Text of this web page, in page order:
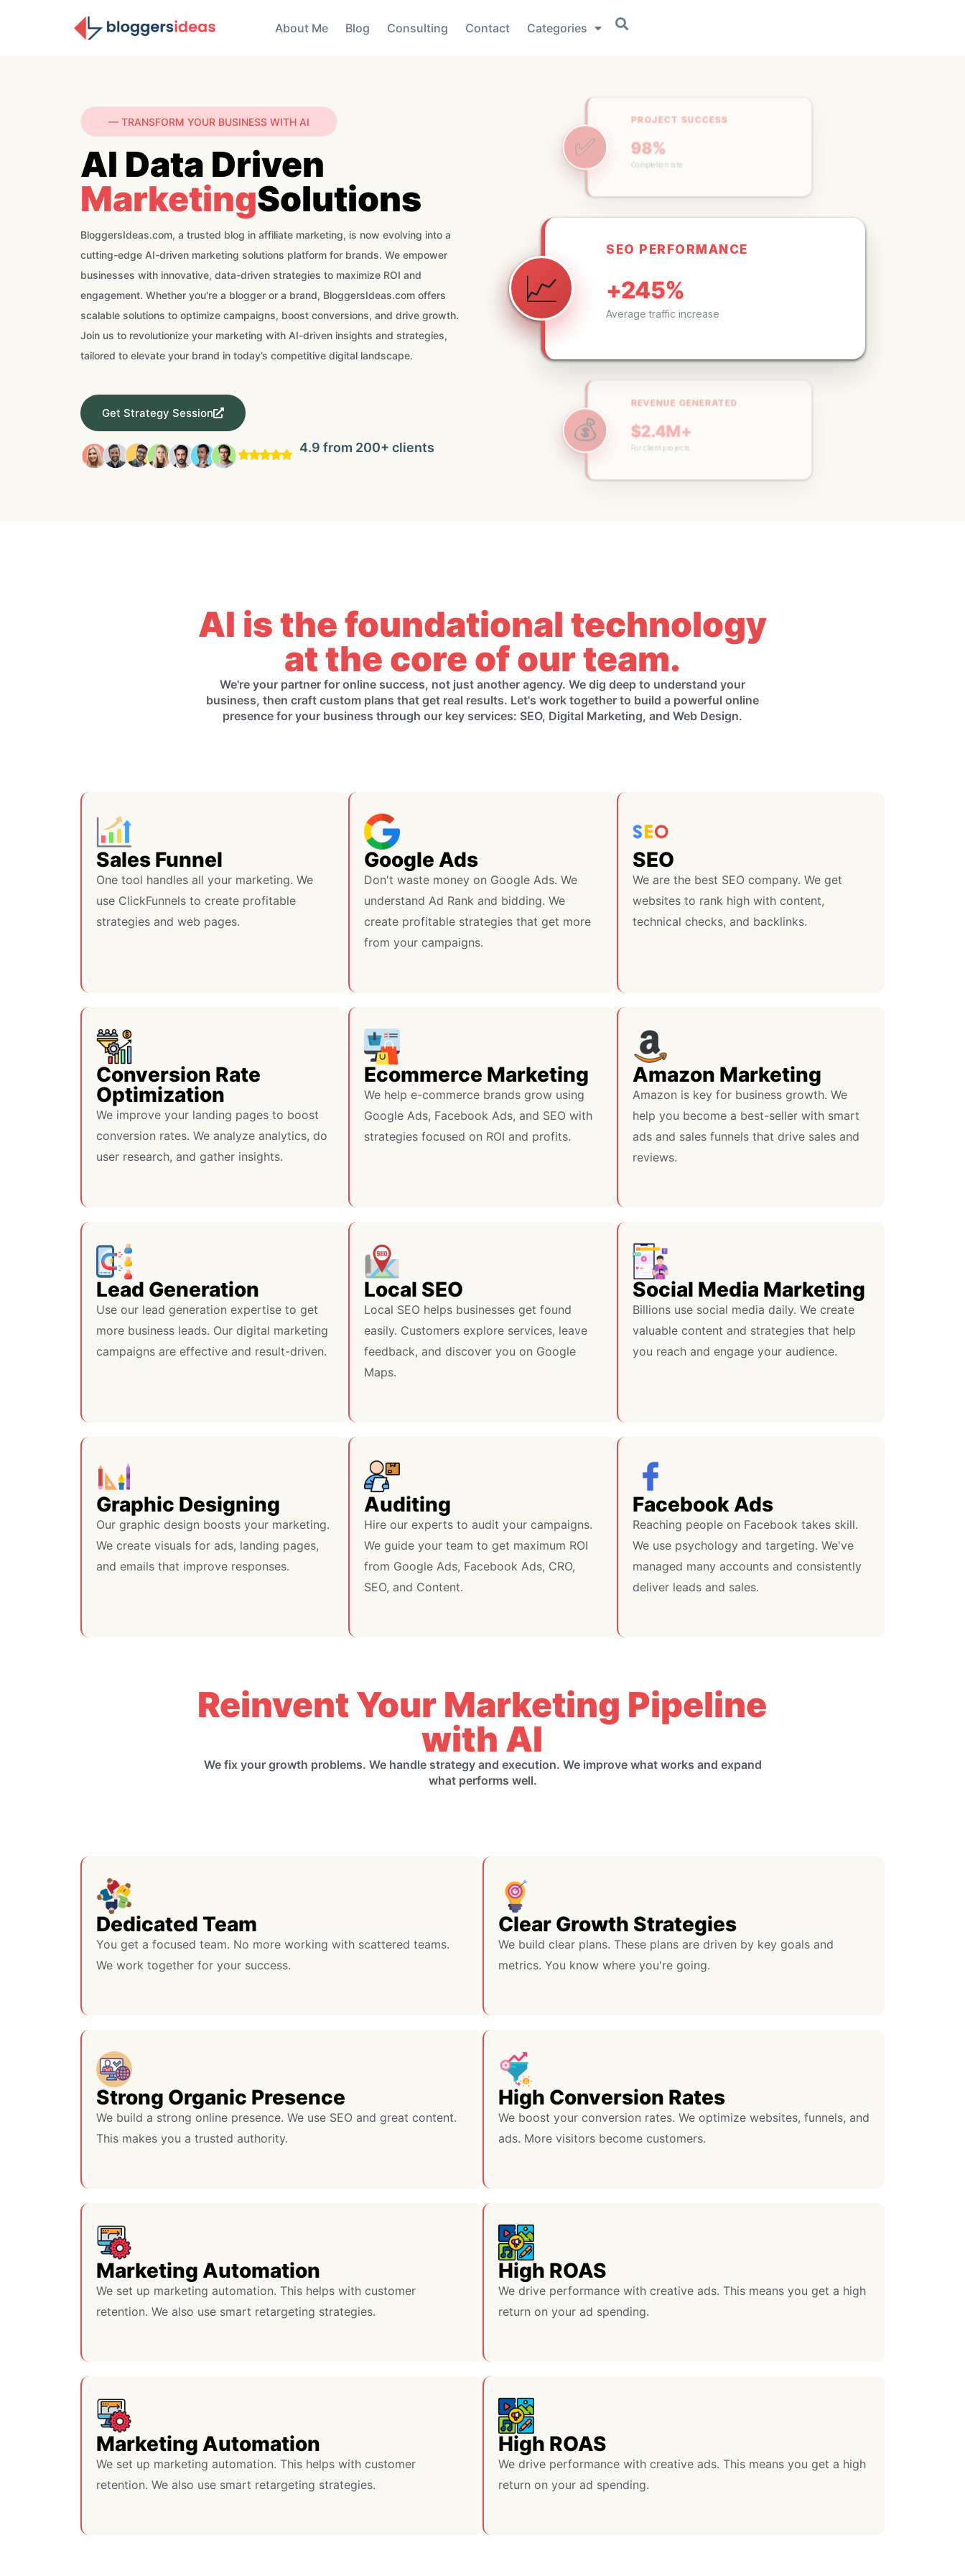
About Me Blog Consulting Contact Categories
— TRANSFORM YOUR BUSINESS WITH AI
AI Data Driven
MarketingSolutions
BloggersIdeas.com, a trusted blog in affiliate marketing, is now evolving into a
cutting-edge AI-driven marketing solutions platform for brands. We empower
businesses with innovative, data-driven strategies to maximize ROI and
engagement. Whether you're a blogger or a brand, BloggersIdeas.com offers
scalable solutions to optimize campaigns, boost conversions, and drive growth.
Join us to revolutionize your marketing with AI-driven insights and strategies,
tailored to elevate your brand in today’s competitive digital landscape.
Get Strategy Session
4.9 from 200+ clients
✅
PROJECT SUCCESS
98%
Completion rate
📈 +245%
💰
REVENUE GENERATED
For client projects
🚀
ACTIVE CAMPAIGNS
150+
AI is the foundational technology
at the core of our team.
We're your partner for online success, not just another agency. We dig deep to understand your
business, then craft custom plans that get real results. Let's work together to build a powerful online
presence for your business through our key services: SEO, Digital Marketing, and Web Design.
Sales Funnel
One tool handles all your marketing. We
use ClickFunnels to create profitable
strategies and web pages.
Google Ads
Don't waste money on Google Ads. We
understand Ad Rank and bidding. We
create profitable strategies that get more
from your campaigns.
SEO
We are the best SEO company. We get
websites to rank high with content,
technical checks, and backlinks.
Conversion Rate
Optimization
We improve your landing pages to boost
conversion rates. We analyze analytics, do
user research, and gather insights.
Ecommerce Marketing
We help e-commerce brands grow using
Google Ads, Facebook Ads, and SEO with
strategies focused on ROI and profits.
Amazon Marketing
Amazon is key for business growth. We
help you become a best-seller with smart
ads and sales funnels that drive sales and
reviews.
Lead Generation
Use our lead generation expertise to get
more business leads. Our digital marketing
campaigns are effective and result-driven.
Local SEO
Local SEO helps businesses get found
easily. Customers explore services, leave
feedback, and discover you on Google
Maps.
Social Media Marketing
Billions use social media daily. We create
valuable content and strategies that help
you reach and engage your audience.
Graphic Designing
Our graphic design boosts your marketing.
We create visuals for ads, landing pages,
and emails that improve responses.
Auditing
Hire our experts to audit your campaigns.
We guide your team to get maximum ROI
from Google Ads, Facebook Ads, CRO,
SEO, and Content.
Facebook Ads
Reaching people on Facebook takes skill.
We use psychology and targeting. We've
managed many accounts and consistently
deliver leads and sales.
Reinvent Your Marketing Pipeline
with AI
We fix your growth problems. We handle strategy and execution. We improve what works and expand
what performs well.
Dedicated Team
You get a focused team. No more working with scattered teams.
We work together for your success.
Clear Growth Strategies
We build clear plans. These plans are driven by key goals and
metrics. You know where you're going.
Strong Organic Presence
We build a strong online presence. We use SEO and great content.
This makes you a trusted authority.
High Conversion Rates
We boost your conversion rates. We optimize websites, funnels, and
ads. More visitors become customers.
Marketing Automation
We set up marketing automation. This helps with customer
retention. We also use smart retargeting strategies.
High ROAS
We drive performance with creative ads. This means you get a high
return on your ad spending.
Marketing Automation
We set up marketing automation. This helps with customer
retention. We also use smart retargeting strategies.
High ROAS
We drive performance with creative ads. This means you get a high
return on your ad spending.